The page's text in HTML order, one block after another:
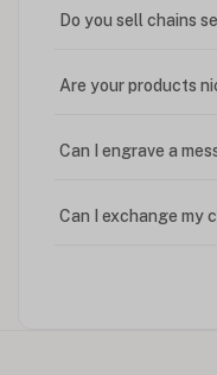
Do you sell chains
Are your products
Can I engrave a
Can I exchange my